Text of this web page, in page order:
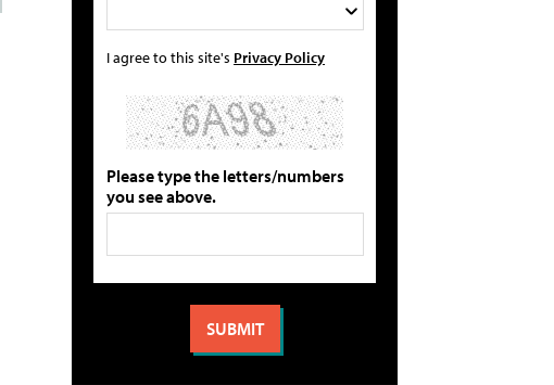
I agree to this site's Privacy Policy
Please type the letters/numbers
you see above.